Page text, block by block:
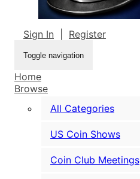
Sign In Register
Toggle navigation
Home
Browse
All Categories
US Coin Shows
Coin Club Meetings